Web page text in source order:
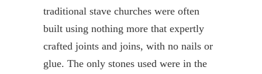
traditional stave churches were often
built using nothing more that expertly
crafted joints and joins, with no nails or
glue. The only stones used were in the